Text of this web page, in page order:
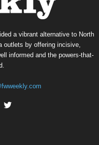
a vibrant alternative to North
outlets by offering incisive,
informed and the powers-that-